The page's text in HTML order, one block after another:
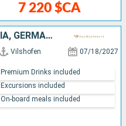
7 220 $CA
HUNGARY, AUSTRIA, SLOVAKIA, GERMANY
Vilshofen 07/18/2027
Premium Drinks included
Excursions included
On-board meals included